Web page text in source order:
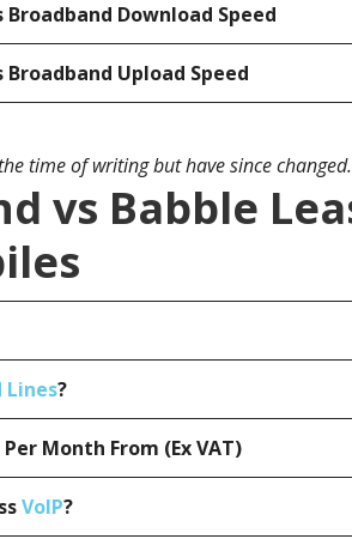
Broadband Download Speed
Broadband Upload Speed
time of writing but have since changed.
vs Babble
Lines?
Month From (Ex VAT)
VoIP?